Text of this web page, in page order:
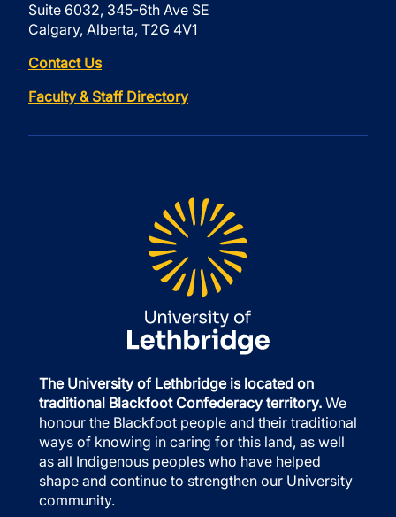
Suite 6032, 345-6th Ave SE
Calgary, Alberta, T2G 4V1
Contact Us
Faculty & Staff Directory
The University of Lethbridge is located on
traditional Blackfoot Confederacy territory. We
honour the Blackfoot people and their traditional
ways of knowing in caring for this land, as well
as all Indigenous peoples who have helped
shape and continue to strengthen our University
community.